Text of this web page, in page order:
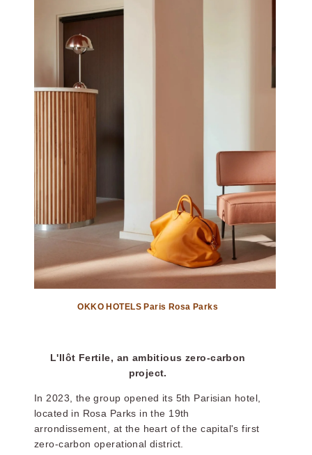
OKKO HOTELS Paris Rosa Parks
L'Ilôt Fertile, an ambitious zero-carbon
project.
In 2023, the group opened its 5th Parisian hotel,
located in Rosa Parks in the 19th
arrondissement, at the heart of the capital's first
zero-carbon operational district.